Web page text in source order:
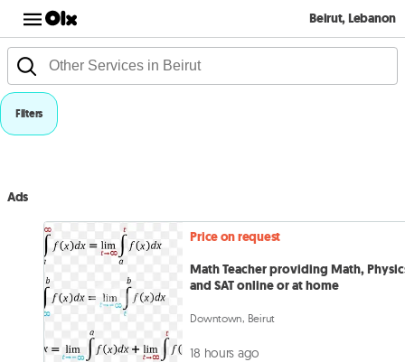
Beirut, Lebanon
Filters
Ads
Price on request
Math Teacher providing Math,
and SAT online or at home
Downtown, Beirut
18 hours ago